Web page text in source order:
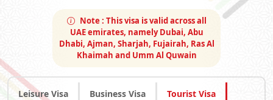
Note : This visa is valid across all
UAE emirates, namely Dubai, Abu
Dhabi, Ajman, Sharjah, Fujairah, Ras Al
Khaimah and Umm Al Quwain
Leisure Visa Business Visa Tourist Visa